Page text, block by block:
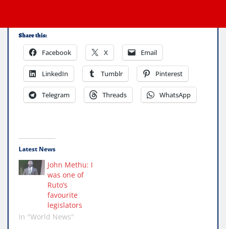
Share this:
Facebook X Email
LinkedIn Tumblr Pinterest
Telegram Threads WhatsApp
Latest News
John Methu: I
was one of
Ruto’s
favourite
legislators
In "World News"